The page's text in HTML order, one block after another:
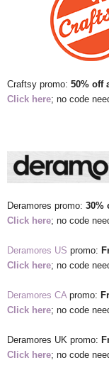
Craftsy promo: 50% off
Click here; no code
Deramores promo: 30%
Click here; no code
Deramores US promo:
Click here; no code
Deramores CA promo:
Click here; no code
Deramores UK promo:
Click here; no code